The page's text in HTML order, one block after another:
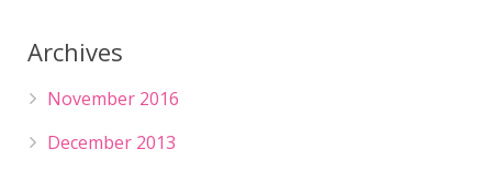
Archives
November 2016
December 2013